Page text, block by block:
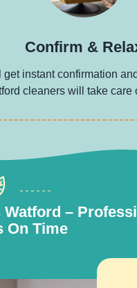
Confirm &
get instant confirmation
cleaners will take care
Watford –
On Time